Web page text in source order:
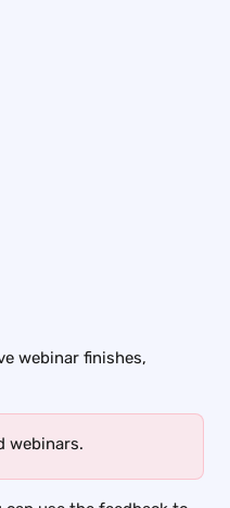
webinar finishes,
webinars.